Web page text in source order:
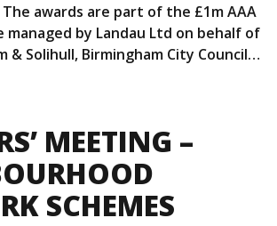
awards are part of the £1m AAA
managed by Landau Ltd on behalf of
& Solihull, Birmingham City Council…
MEETING –
SCHEMES